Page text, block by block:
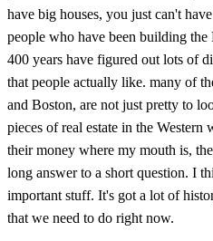
have big houses, you just can't
people who have been building
400 years have figured out lots of
that people actually like. many of
and Boston, are not just pretty to
pieces of real estate in the
their money where my mouth is,
long answer to a short question. I
important stuff. It's got a lot of
that we need to do right now.